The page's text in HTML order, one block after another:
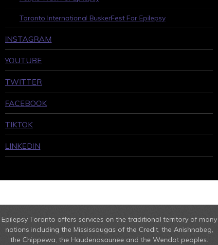
Toronto International BuskerFest For Epilepsy
INSTAGRAM
YOUTUBE
TWITTER
FACEBOOK
TIKTOK
LINKEDIN
Epilepsy Toronto offers services on the traditional territory of many
nations including the Mississaugas of the Credit, the Anishnabeg,
the Chippewa, the Haudenosaunee and the Wendat peoples.